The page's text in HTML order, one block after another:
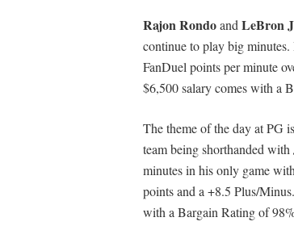
Rajon Rondoand LeBron
continue to play big minutes.
FanDuel points per minute
$6,500 salary comes with a
The theme of the day at PG
team being shorthanded with
minutes in his only game
points and a +8.5 Plus/
with a Bargain Rating of